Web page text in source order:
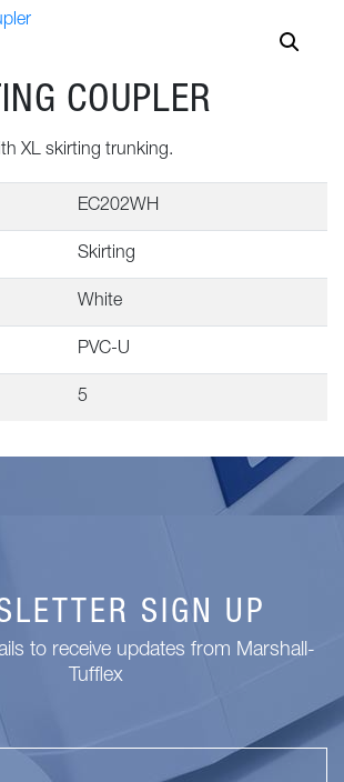
COUPLER
XL skirting trunking.
EC202WH
Skirting
White
PVC-U
5
SIGN UP
to receive updates from Marshall-
Tufflex